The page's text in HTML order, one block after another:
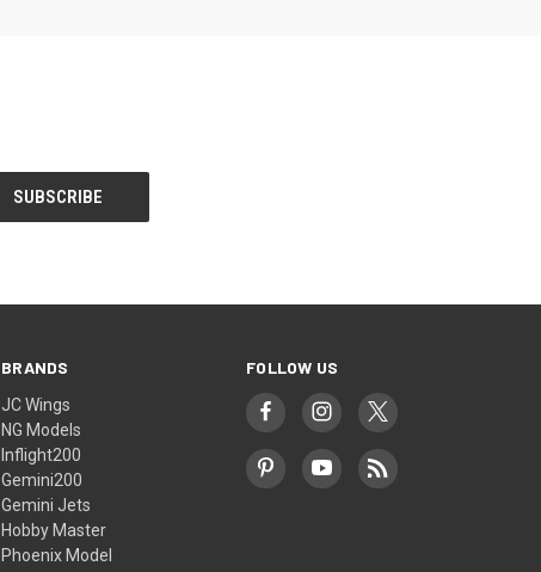
BRANDS
JC Wings
NG Models
Inflight200
Gemini200
Gemini Jets
Hobby Master
Phoenix Model
FOLLOW US